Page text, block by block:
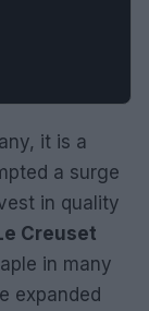
it is a
a surge
in quality
Creuset
in many
expanded